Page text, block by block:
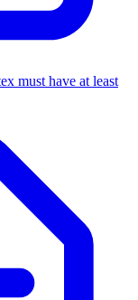
must have at least